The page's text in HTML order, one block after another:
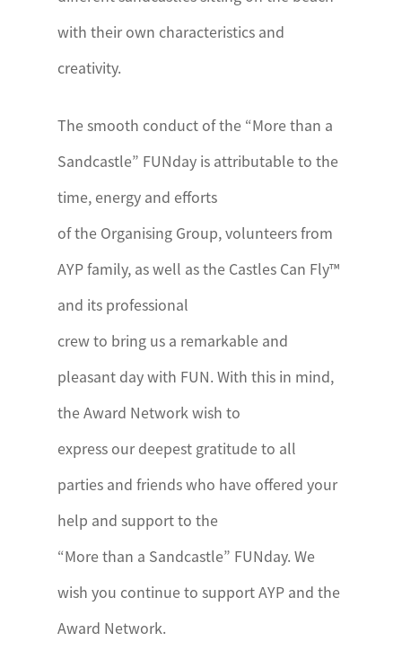
with their own characteristics and
creativity.
The smooth conduct of the “More than a
Sandcastle” FUNday is attributable to the
time, energy and efforts
of the Organising Group, volunteers from
AYP family, as well as the Castles Can Fly™
and its professional
crew to bring us a remarkable and
pleasant day with FUN. With this in mind,
the Award Network wish to
express our deepest gratitude to all
parties and friends who have offered your
help and support to the
“More than a Sandcastle” FUNday. We
wish you continue to support AYP and the
Award Network.